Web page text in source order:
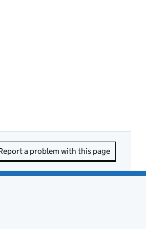
a problem with this page